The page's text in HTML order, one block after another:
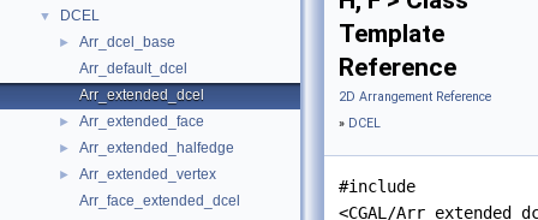
▼ DCEL
►
Arr_dcel_base
Arr_default_dcel
Arr_extended_dcel
► Arr_extended_face
► Arr_extended_halfedge
►
Arr_extended_vertex
Arr_face_extended_dcel
Template
Reference
2D Arrangement Reference
» DCEL
#include
<CGAL/